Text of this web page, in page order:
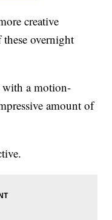
creative
overnight
with a motion-
amount of